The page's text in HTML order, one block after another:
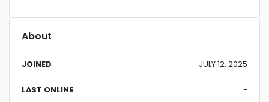
About
JOINED JULY 12, 2025
LAST ONLINE -